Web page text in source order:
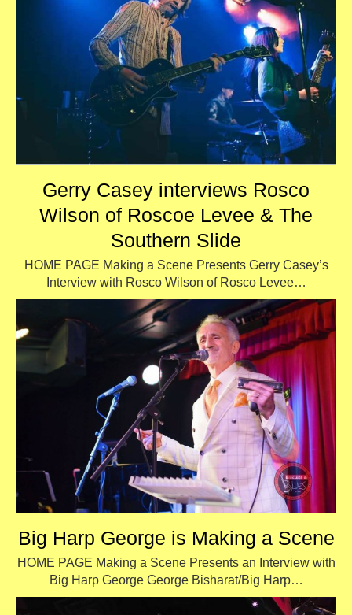
Gerry Casey interviews Rosco
Wilson of Roscoe Levee & The
Southern Slide
HOME PAGE Making a Scene Presents Gerry Casey’s
Interview with Rosco Wilson of Rosco Levee…
Big Harp George is Making a Scene
HOME PAGE Making a Scene Presents an Interview with
Big Harp George George Bisharat/Big Harp…